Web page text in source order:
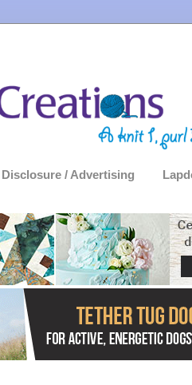
Disclosure / Advertising